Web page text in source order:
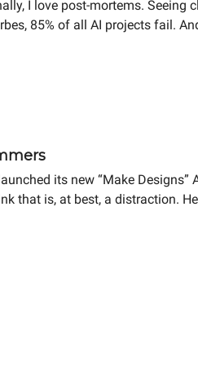
I love post-mortems.
85% of all AI projects fail.
And speaking of messes...
its new “Make
that is, at best, a distraction.
industry to avoid becoming